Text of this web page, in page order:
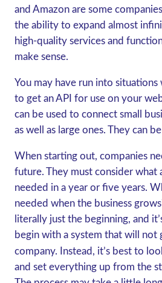
and Amazon are some
the ability to expand almost
high-quality services and
make sense.
You may have run into situations
to get an API for use on your
can be used to connect small
as well as large ones. They can
When starting out, companies
future. They must consider what
needed in a year or five years.
needed when the business
literally just the beginning, and
begin with a system that will not
company. Instead, it’s best to
and set everything up from the